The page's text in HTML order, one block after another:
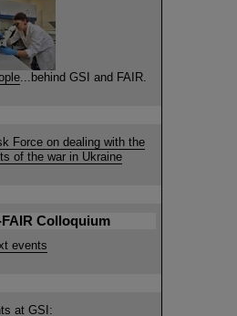
...behind GSI and FAIR.
Force on dealing with the
of the war in Ukraine
Colloquium
events
at GSI: